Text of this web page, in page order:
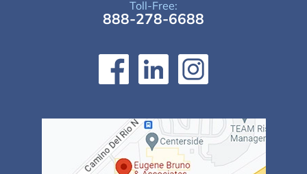
Toll-Free:
888-278-6688